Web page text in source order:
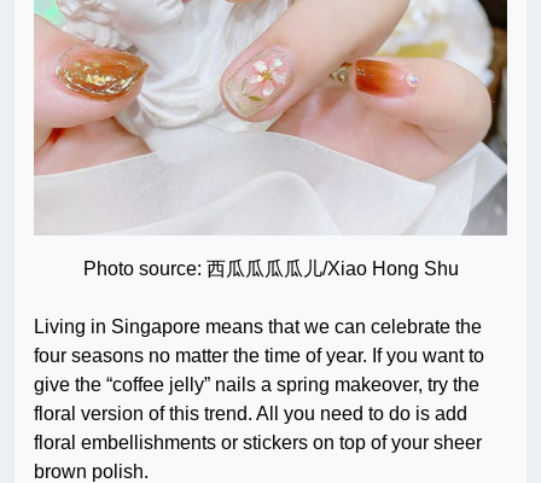
Photo source: 西瓜瓜瓜瓜儿/Xiao Hong Shu
Living in Singapore means that we can celebrate the
four seasons no matter the time of year. If you want to
give the “coffee jelly” nails a spring makeover, try the
floral version of this trend. All you need to do is add
floral embellishments or stickers on top of your sheer
brown polish.